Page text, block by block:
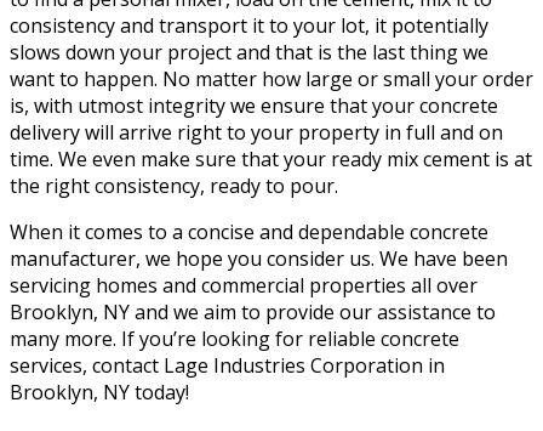
consistency and transport it to your lot, it potentially
slows down your project and that is the last thing we
want to happen. No matter how large or small your order
is, with utmost integrity we ensure that your concrete
delivery will arrive right to your property in full and on
time. We even make sure that your ready mix cement is at
the right consistency, ready to pour.
When it comes to a concise and dependable concrete
manufacturer, we hope you consider us. We have been
servicing homes and commercial properties all over
Brooklyn, NY and we aim to provide our assistance to
many more. If you’re looking for reliable concrete
services, contact Lage Industries Corporation in
Brooklyn, NY today!